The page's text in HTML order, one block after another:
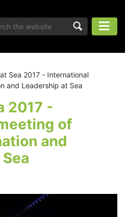
Sea 2017 - International
and Leadership at Sea
2017 -
of
and